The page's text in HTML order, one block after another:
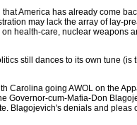
America has already come
may lack the array of lay-
health-care, nuclear weapons
still dances to its own tune
Carolina going AWOL on the
Governor-cum-Mafia-Don
Blagojevich's denials and pleas